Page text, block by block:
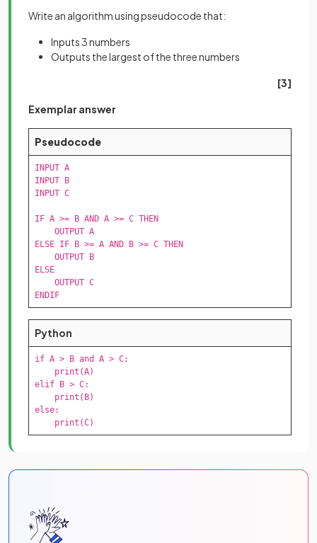
Write an algorithm using pseudocode that:
Inputs 3 numbers
Outputs the largest of the three numbers
[3]
Exemplar answer
Pseudocode
INPUT A
INPUT B
INPUT C
IF A >= B AND A >= C THEN
    OUTPUT A
ELSE IF B >= A AND B >= C THEN
    OUTPUT B
ELSE
    OUTPUT C
ENDIF
Python
if A > B and A > C:
    print(A)
elif B > C:
    print(B)
else:
    print(C)